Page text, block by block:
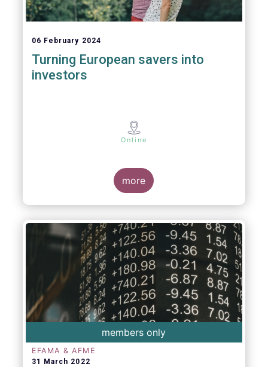
06 February 2024
Turning European savers into
investors
Online
more
members only
EFAMA & AFME
31 March 2022